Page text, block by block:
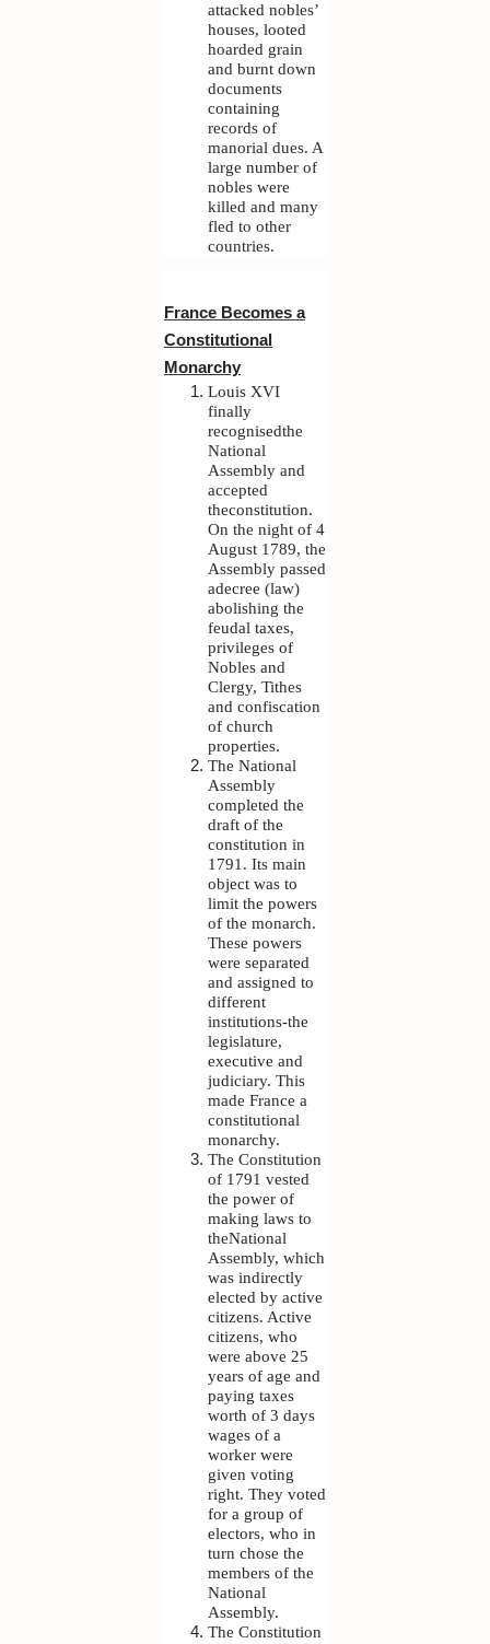
attacked nobles’
houses, looted
hoarded grain
and burnt down
documents
containing
records of
manorial dues. A
large number of
nobles were
killed and many
fled to other
countries.
France Becomes a
Constitutional
Monarchy
Louis XVI
finally
recognisedthe
National
Assembly and
accepted
theconstitution.
On the night of 4
August 1789, the
Assembly passed
adecree (law)
abolishing the
feudal taxes,
privileges of
Nobles and
Clergy, Tithes
and confiscation
of church
properties.
The National
Assembly
completed the
draft of the
constitution in
1791. Its main
object was to
limit the powers
of the monarch.
These powers
were separated
and assigned to
different
institutions-the
legislature,
executive and
judiciary. This
made France a
constitutional
monarchy.
The Constitution
of 1791 vested
the power of
making laws to
theNational
Assembly, which
was indirectly
elected by active
citizens. Active
citizens, who
were above 25
years of age and
paying taxes
worth of 3 days
wages of a
worker were
given voting
right. They voted
for a group of
electors, who in
turn chose the
members of the
National
Assembly.
The Constitution